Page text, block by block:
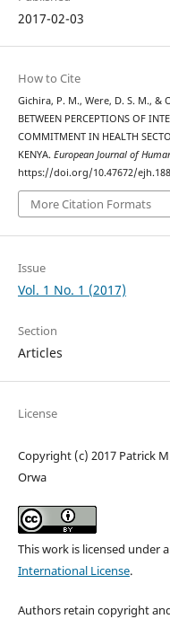
2017-02-03
How to Cite
Gichira, P. M., Were, D. S. M., &
BETWEEN PERCEPTIONS OF
COMMITMENT IN HEALTH
KENYA. European Journal of
https://doi.org/10.47672/ejh.188
More Citation Formats
Issue
Vol. 1 No. 1 (2017)
Section
Articles
License
Copyright (c) 2017 Patrick
Orwa
This work is licensed under a
International License.
Authors retain copyright